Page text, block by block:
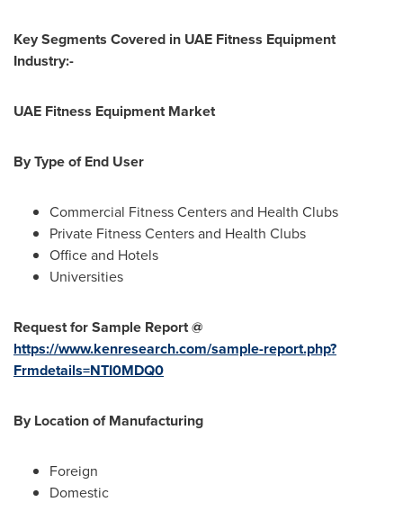
Key Segments Covered in UAE Fitness Equipment
Industry:-
UAE Fitness Equipment Market
By Type ofEnd User
Commercial Fitness Centers and Health Clubs
Private Fitness Centers and Health Clubs
Office and Hotels
Universities
Request for Sample Report @
https://www.kenresearch.com/sample-report.php?
Frmdetails=NTI0MDQ0
By Location of Manufacturing
Foreign
Domestic